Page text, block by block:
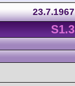
23.7.1967
S1.3